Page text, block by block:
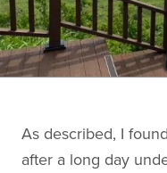
As described, I
after a long day